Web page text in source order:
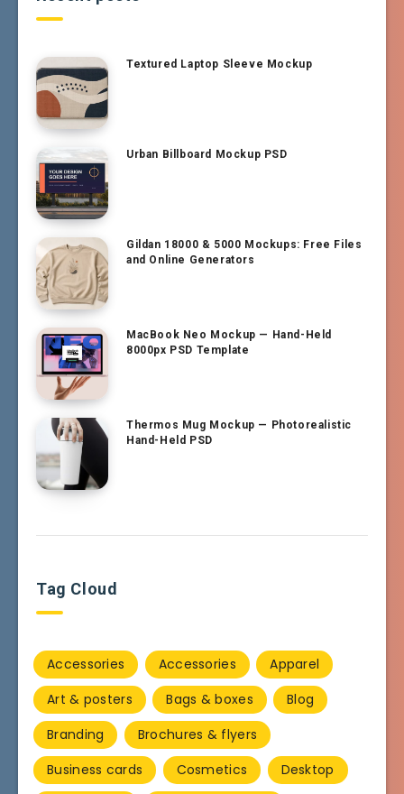
Textured Laptop Sleeve Mockup
Urban Billboard Mockup PSD
Gildan 18000 & 5000 Mockups: Free Files
and Online Generators
MacBook Neo Mockup — Hand-Held
8000px PSD Template
Thermos Mug Mockup — Photorealistic
Hand-Held PSD
Tag Cloud
Accessories Accessories
Apparel
Art & posters
Bags & boxes
Blog
Branding
Brochures & flyers
Business cards
Cosmetics
Desktop